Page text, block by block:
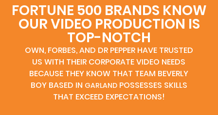
FORTUNE 500 BRANDS KNOW
OUR VIDEO PRODUCTION IS
TOP-NOTCH
OWN, FORBES, AND DR PEPPER HAVE TRUSTED
US WITH THEIR CORPORATE VIDEO NEEDS
BECAUSE THEY KNOW THAT TEAM BEVERLY
BOY BASED IN GARLANDPOSSESSES SKILLS
THAT EXCEED EXPECTATIONS!